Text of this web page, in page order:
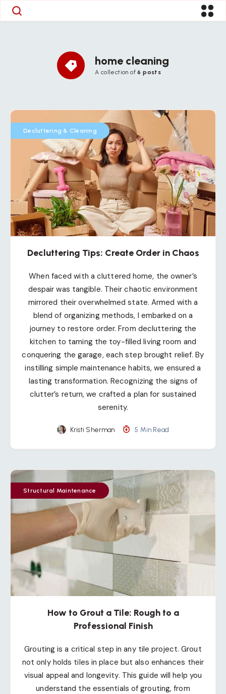
home cleaning
A collection of6 posts
Decluttering & Cleaning
Decluttering Tips: Create Order in Chaos
When faced with a cluttered home, the owner’s
despair was tangible. Their chaotic environment
mirrored their overwhelmed state. Armed with a
blend of organizing methods, I embarked on a
journey to restore order. From decluttering the
kitchen to taming the toy-filled living room and
conquering the garage, each step brought relief. By
instilling simple maintenance habits, we ensured a
lasting transformation. Recognizing the signs of
clutter’s return, we crafted a plan for sustained
serenity.
Kristi Sherman 5 Min Read
Structural Maintenance
How to Grout a Tile: Rough to a
Professional Finish
Grouting is a critical step in any tile project. Grout
not only holds tiles in place but also enhances their
visual appeal and longevity. This guide will help you
understand the essentials of grouting, from